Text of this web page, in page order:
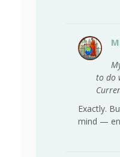
to do
Exactly.
mind —